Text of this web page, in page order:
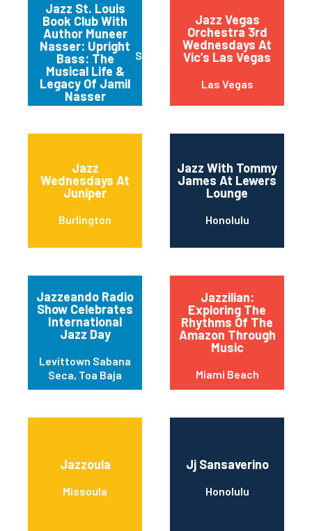
Jazz St. Louis
Book Club With
Author Muneer
Nasser: Upright
Bass: The
Musical Life &
Legacy Of Jamil
Nasser
Saint Louis
Jazz Vegas
Orchestra 3rd
Wednesdays At
Vic’s Las Vegas
Las Vegas
Jazz
Wednesdays At
Juniper
Burlington
Jazz With Tommy
James At Lewers
Lounge
Honolulu
Jazzeando Radio
Show Celebrates
International
Jazz Day
Levittown Sabana
Seca, Toa Baja
Jazzilian:
Exploring The
Rhythms Of The
Amazon Through
Music
Miami Beach
Jazzoula
Missoula
Jj Sansaverino
Honolulu